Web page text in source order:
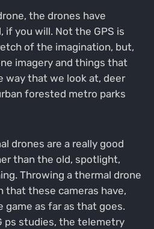
the drones have
you will. Not the GPS is
of the imagination, but,
imagery and things that
way that we look at, deer
forested metro parks
drones are a really good
than the old, spotlight,
Throwing a thermal drone
that these cameras have,
game as far as that goes.
ps studies, the telemetry